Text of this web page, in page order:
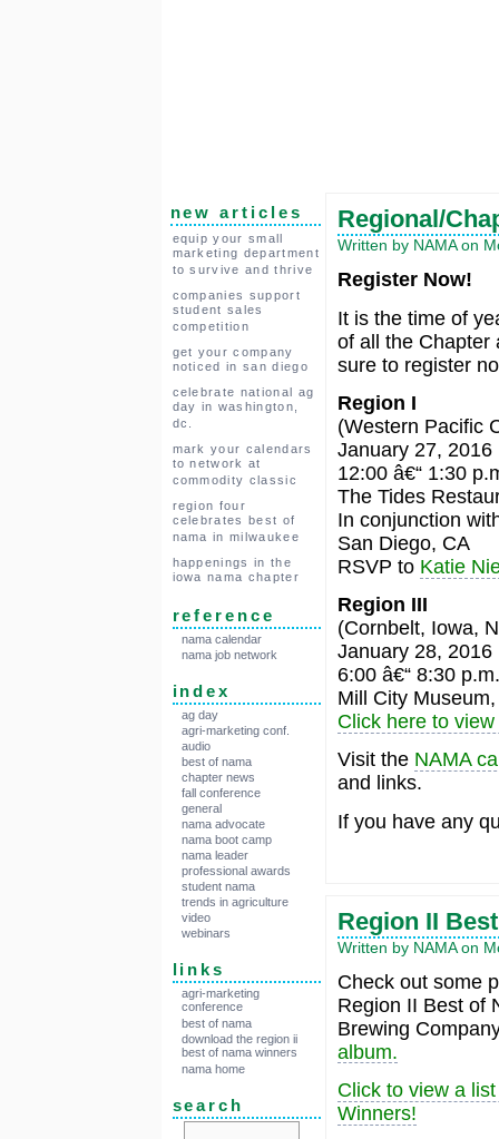
new articles
equip your small
marketing department
to survive and thrive
companies support
student sales
competition
get your company
noticed in san diego
celebrate national ag
day in washington,
dc.
mark your calendars
to network at
commodity classic
region four
celebrates best of
nama in milwaukee
happenings in the
iowa nama chapter
reference
nama calendar
nama job network
index
ag day
agri-marketing conf.
audio
best of nama
chapter news
fall conference
general
nama advocate
nama boot camp
nama leader
professional awards
student nama
trends in agriculture
video
webinars
links
agri-marketing
conference
best of nama
download the region ii
best of nama winners
nama home
search
Regional/
Written by NAMA on
Register Now!
It is the time of
of all the Chapter
sure to register
Region I
(Western Pacific
January 27, 2016
12:00 â€“ 1:30
The Tides
In conjunction
San Diego, CA
RSVP to Katie
Region III
(Cornbelt, Iowa,
January 28, 2016
6:00 â€“ 8:30 p.m.
Mill City
Click here to
Visit the NAMA
and links.
If you have any
Region II
Written by NAMA on
Check out some
Region II Best of
Brewing
album.
Click to view a
Winners!